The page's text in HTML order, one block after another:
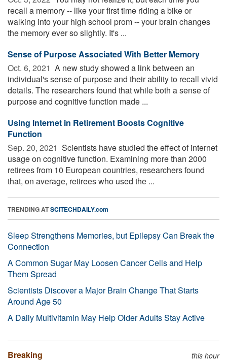
recall a memory -- like your first time riding a bike or
walking into your high school prom -- your brain changes
the memory ever so slightly. It's ...
Sense of Purpose Associated With Better Memory
Oct. 6, 2021  A new study showed a link between an
individual's sense of purpose and their ability to recall vivid
details. The researchers found that while both a sense of
purpose and cognitive function made ...
Using Internet in Retirement Boosts Cognitive
Function
Sep. 20, 2021  Scientists have studied the effect of internet
usage on cognitive function. Examining more than 2000
retirees from 10 European countries, researchers found
that, on average, retirees who used the ...
TRENDING ATSCITECHDAILY.com
Sleep Strengthens Memories, but Epilepsy Can Break the
Connection
A Common Sugar May Loosen Cancer Cells and Help
Them Spread
Scientists Discover a Major Brain Change That Starts
Around Age 50
A Daily Multivitamin May Help Older Adults Stay Active
Breaking this hour